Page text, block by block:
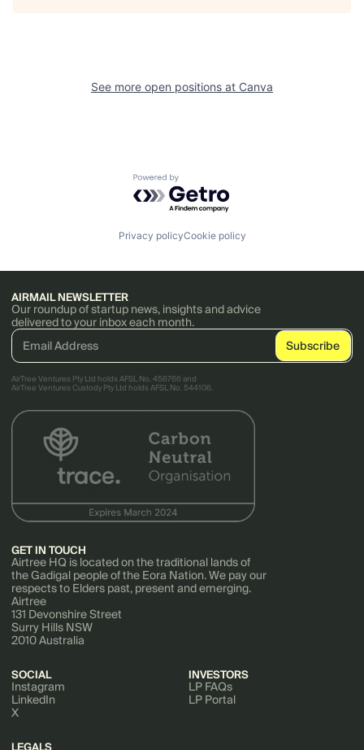
See more open positions at Canva
Powered by Getro.com
Privacy policyCookie policy
AIRMAIL NEWSLETTER
Our roundup of startup news, insights and advice
delivered to your inbox each month.
AirTree Ventures Pty Ltd holds AFSL No. 456766 and
AirTree Ventures Custody Pty Ltd holds AFSL No. 544106.
GET IN TOUCH
Airtree HQ is located on the traditional lands of
the Gadigal people of the Eora Nation. We pay our
respects to Elders past, present and emerging.
Airtree
131 Devonshire Street
Surry Hills NSW
2010 Australia
SOCIAL
Instagram
LinkedIn
X
INVESTORS
LP FAQs
LP Portal